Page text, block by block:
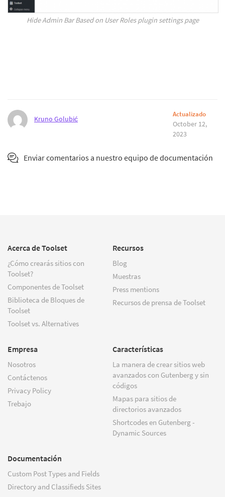
Hide Admin Bar Based on User Roles plugin settings page
Kruno Golubić
Actualizado
October 12,
2023
Enviar comentarios a nuestro equipo de documentación
Acerca de Toolset
¿Cómo crearás sitios con
Toolset?
Componentes de Toolset
Biblioteca de Bloques de
Toolset
Toolset vs. Alternatives
Recursos
Blog
Muestras
Press mentions
Recursos de prensa de Toolset
Empresa
Nosotros
Contáctenos
Privacy Policy
Trebajo
Características
La manera de crear sitios web
avanzados con Gutenberg y sin
códigos
Mapas para sitios de
directorios avanzados
Shortcodes en Gutenberg -
Dynamic Sources
Documentación
Custom Post Types and Fields
Directory and Classifieds Sites